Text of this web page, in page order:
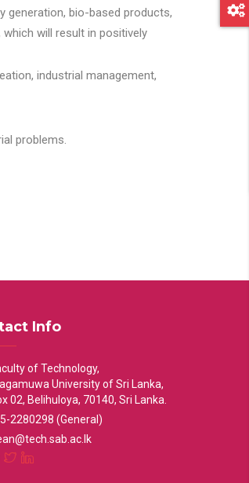
generation, bio-based products,
will result in positively
industrial management,
problems.
Info
of Technology,
University of Sri Lanka,
02, Belihuloya, 70140, Sri Lanka.
2280298 (General)